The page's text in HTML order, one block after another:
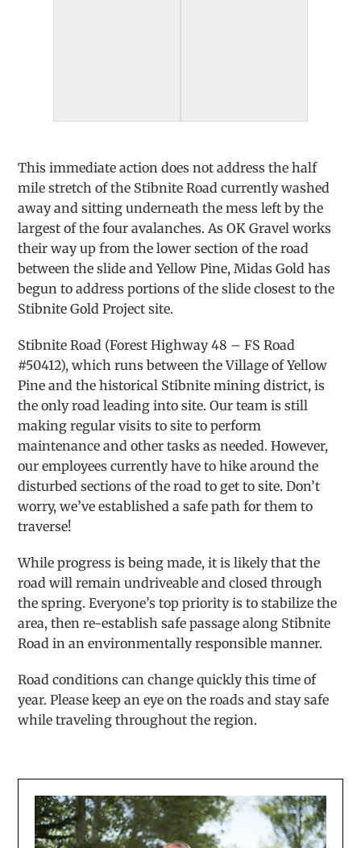
This immediate action does not address the half
mile stretch of the Stibnite Road currently washed
away and sitting underneath the mess left by the
largest of the four avalanches. As OK Gravel works
their way up from the lower section of the road
between the slide and Yellow Pine, Midas Gold has
begun to address portions of the slide closest to the
Stibnite Gold Project site.
Stibnite Road (Forest Highway 48 – FS Road
#50412), which runs between the Village of Yellow
Pine and the historical Stibnite mining district, is
the only road leading into site. Our team is still
making regular visits to site to perform
maintenance and other tasks as needed. However,
our employees currently have to hike around the
disturbed sections of the road to get to site. Don’t
worry, we’ve established a safe path for them to
traverse!
While progress is being made, it is likely that the
road will remain undriveable and closed through
the spring. Everyone’s top priority is to stabilize the
area, then re-establish safe passage along Stibnite
Road in an environmentally responsible manner.
Road conditions can change quickly this time of
year. Please keep an eye on the roads and stay safe
while traveling throughout the region.